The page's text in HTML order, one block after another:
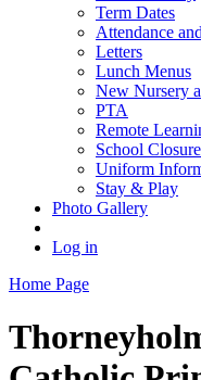
Term Dates
Attendance
Letters
Lunch Menus
New Nursery
PTA
Remote
School
Uniform
Stay & Play
Photo Gallery
Log in
Home Page